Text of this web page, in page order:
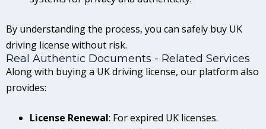
By understanding the process, you can safely buy UK
driving license without risk.
Real Authentic Documents - Related Services
Along with buying a UK driving license, our platform also
provides:
License Renewal: For expired UK licenses.